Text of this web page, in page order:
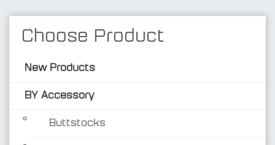
Choose Product
New Products
BY Accessory
Buttstocks